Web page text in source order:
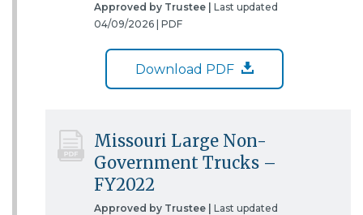
Approved by Trustee | Last updated
04/09/2026 | PDF
Download PDF
Missouri Large Non-
Government Trucks –
FY2022
Approved by Trustee | Last updated